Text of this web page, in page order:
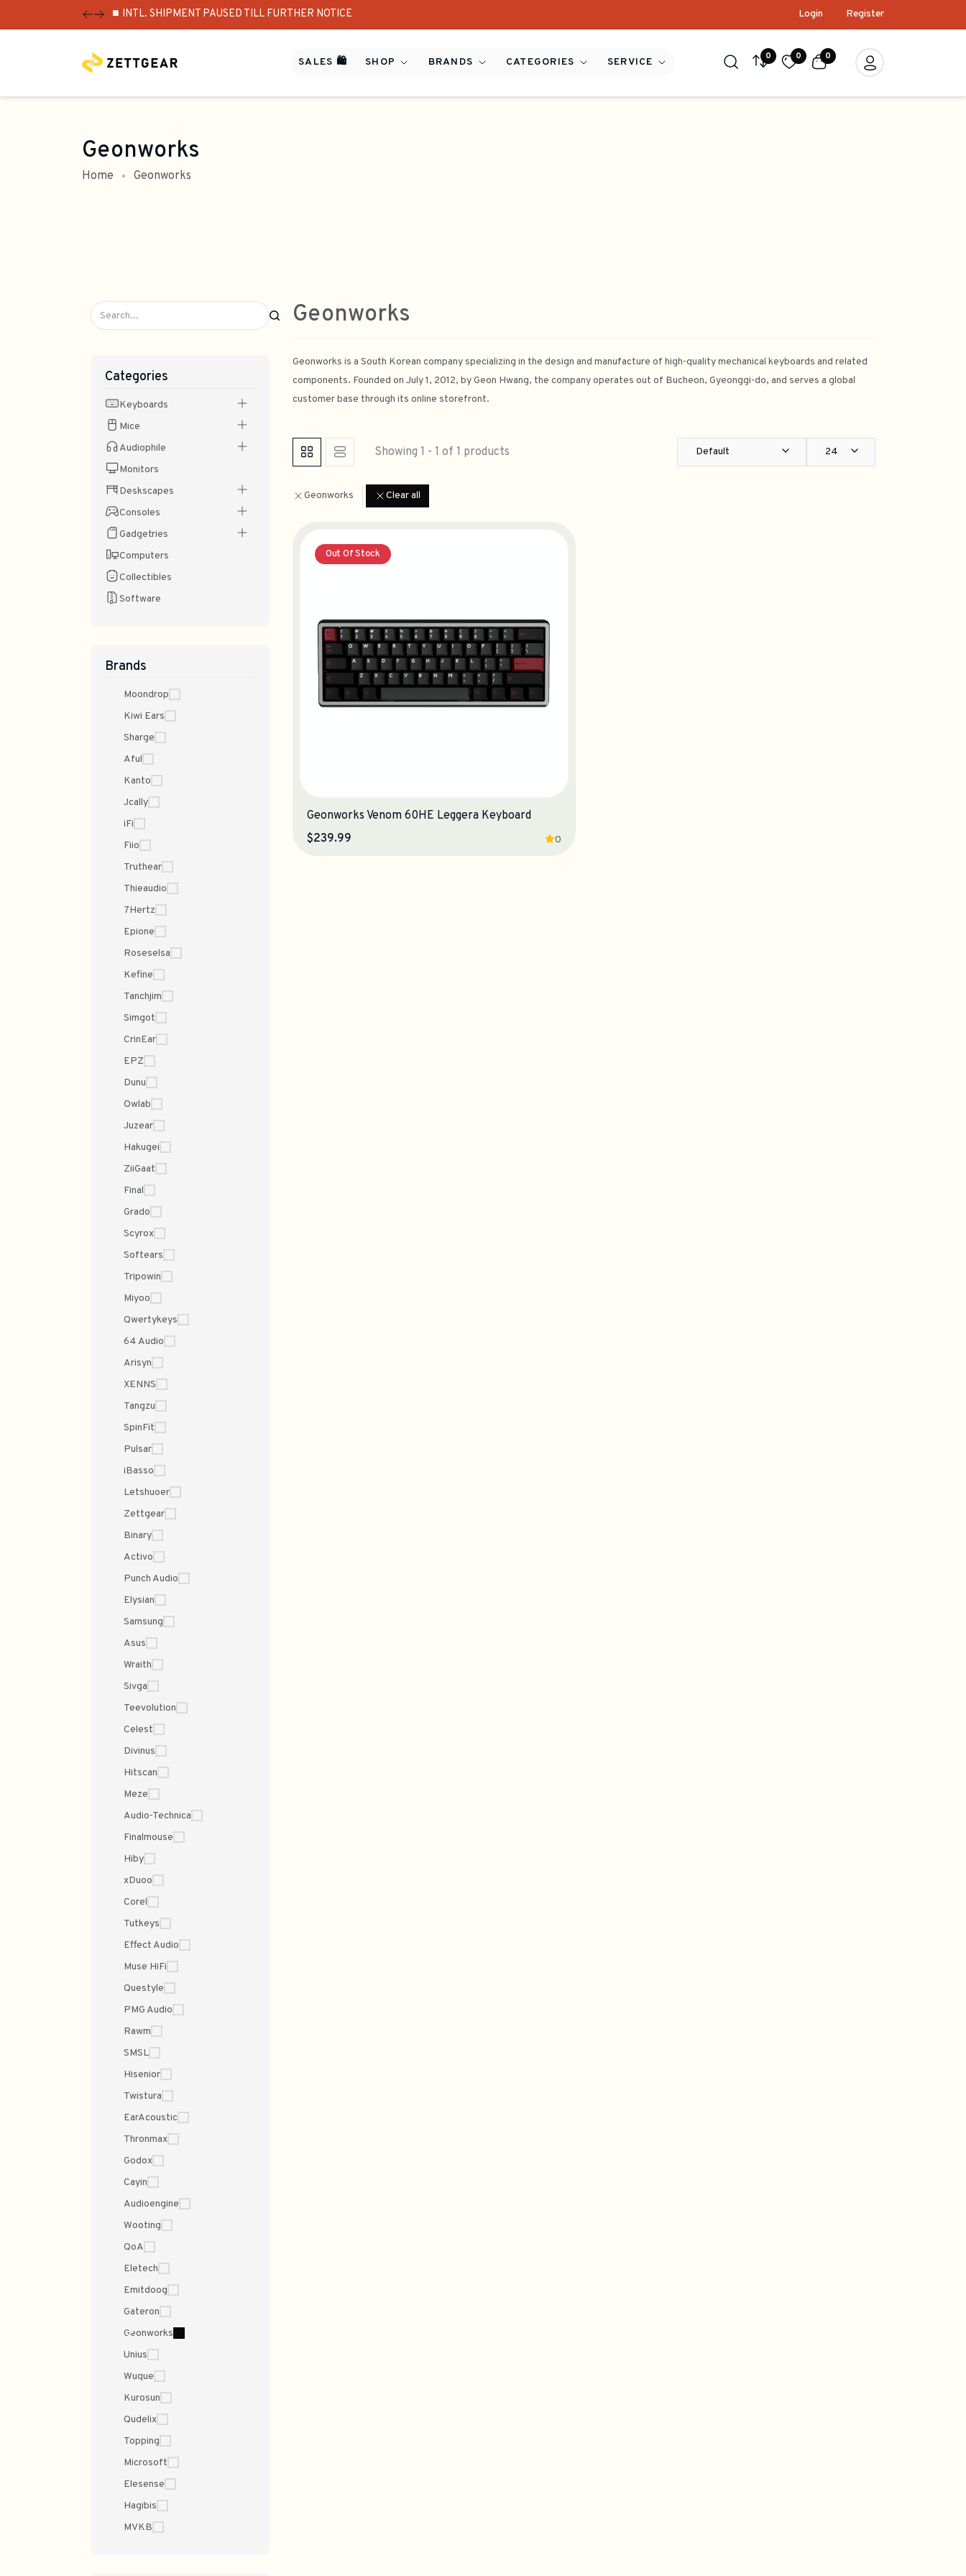
⏹️ INTL. SHIPMENT PAUSED TILL FURTHER NOTICE Login Register
SALES 🛍️ SHOP BRANDS CATEGORIES SERVICE 0 0 0
Geonworks
Home Geonworks
Categories
Keyboards
Mice
Audiophile
Monitors
Deskscapes
Consoles
Gadgetries
Computers
Collectibles
Software
Brands
Moondrop
Kiwi Ears
Sharge
Aful
Kanto
Jcally
iFi
Fiio
Truthear
Thieaudio
7Hertz
Epione
Roseselsa
Kefine
Tanchjim
Simgot
CrinEar
EPZ
Dunu
Owlab
Juzear
Hakugei
ZiiGaat
Final
Grado
Scyrox
Softears
Tripowin
Miyoo
Qwertykeys
64 Audio
Arisyn
XENNS
Tangzu
SpinFit
Pulsar
iBasso
Letshuoer
Zettgear
Binary
Activo
Punch Audio
Elysian
Samsung
Asus
Wraith
Sivga
Teevolution
Celest
Divinus
Hitscan
Meze
Audio-Technica
Finalmouse
Hiby
xDuoo
Corel
Tutkeys
Effect Audio
Muse HiFi
Questyle
PMG Audio
Rawm
SMSL
Hisenior
Twistura
EarAcoustic
Thronmax
Godox
Cayin
Audioengine
Wooting
QoA
Eletech
Emitdoog
Gateron
Geonworks
Unius
Wuque
Kurosun
Qudelix
Topping
Microsoft
Elesense
Hagibis
MVKB
Geonworks
Geonworks is a South Korean company specializing in the design and manufacture of high-quality mechanical keyboards and related
components. Founded on July 1, 2012, by Geon Hwang, the company operates out of Bucheon, Gyeonggi-do, and serves a global
customer base through its online storefront.
Showing 1 - 1 of 1 products Default 24
Geonworks Clear all
Out Of Stock
Geonworks Venom 60HE Leggera Keyboard
0
$239.99